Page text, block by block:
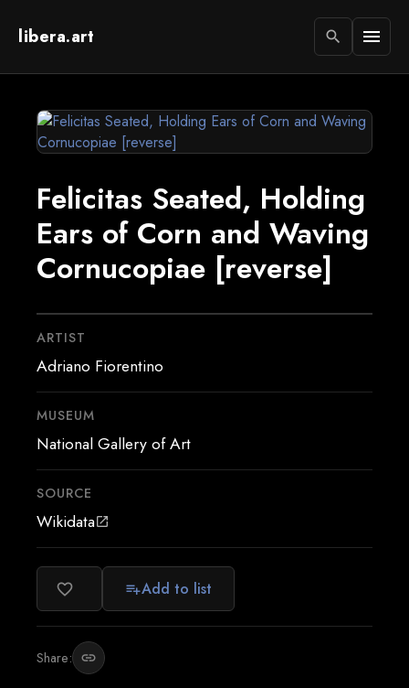
libera.art search menu
Felicitas Seated, Holding
Ears of Corn and Waving
Cornucopiae [reverse]
ARTIST
Adriano Fiorentino
MUSEUM
National Gallery of Art
SOURCE
Wikidataopen_in_new
favorite_border playlist_addAdd to list
Share: link